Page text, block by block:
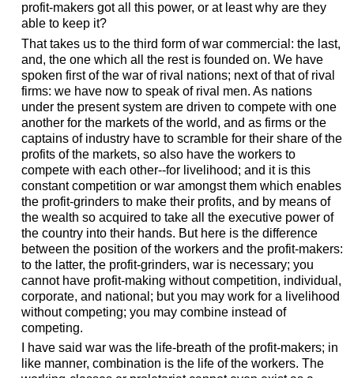
profit-makers got all this power, or at least why are they
able to keep it?
That takes us to the third form of war commercial: the last,
and, the one which all the rest is founded on. We have
spoken first of the war of rival nations; next of that of rival
firms: we have now to speak of rival men. As nations
under the present system are driven to compete with one
another for the markets of the world, and as firms or the
captains of industry have to scramble for their share of the
profits of the markets, so also have the workers to
compete with each other--for livelihood; and it is this
constant competition or war amongst them which enables
the profit-grinders to make their profits, and by means of
the wealth so acquired to take all the executive power of
the country into their hands. But here is the difference
between the position of the workers and the profit-makers:
to the latter, the profit-grinders, war is necessary; you
cannot have profit-making without competition, individual,
corporate, and national; but you may work for a livelihood
without competing; you may combine instead of
competing.
I have said war was the life-breath of the profit-makers; in
like manner, combination is the life of the workers. The